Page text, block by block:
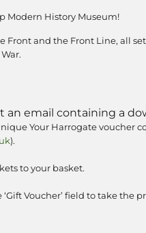
Modern History Museum!
Front and the Front Line, all
an email containing a
Your Harrogate voucher
).
to your basket.
Voucher’ field to take the